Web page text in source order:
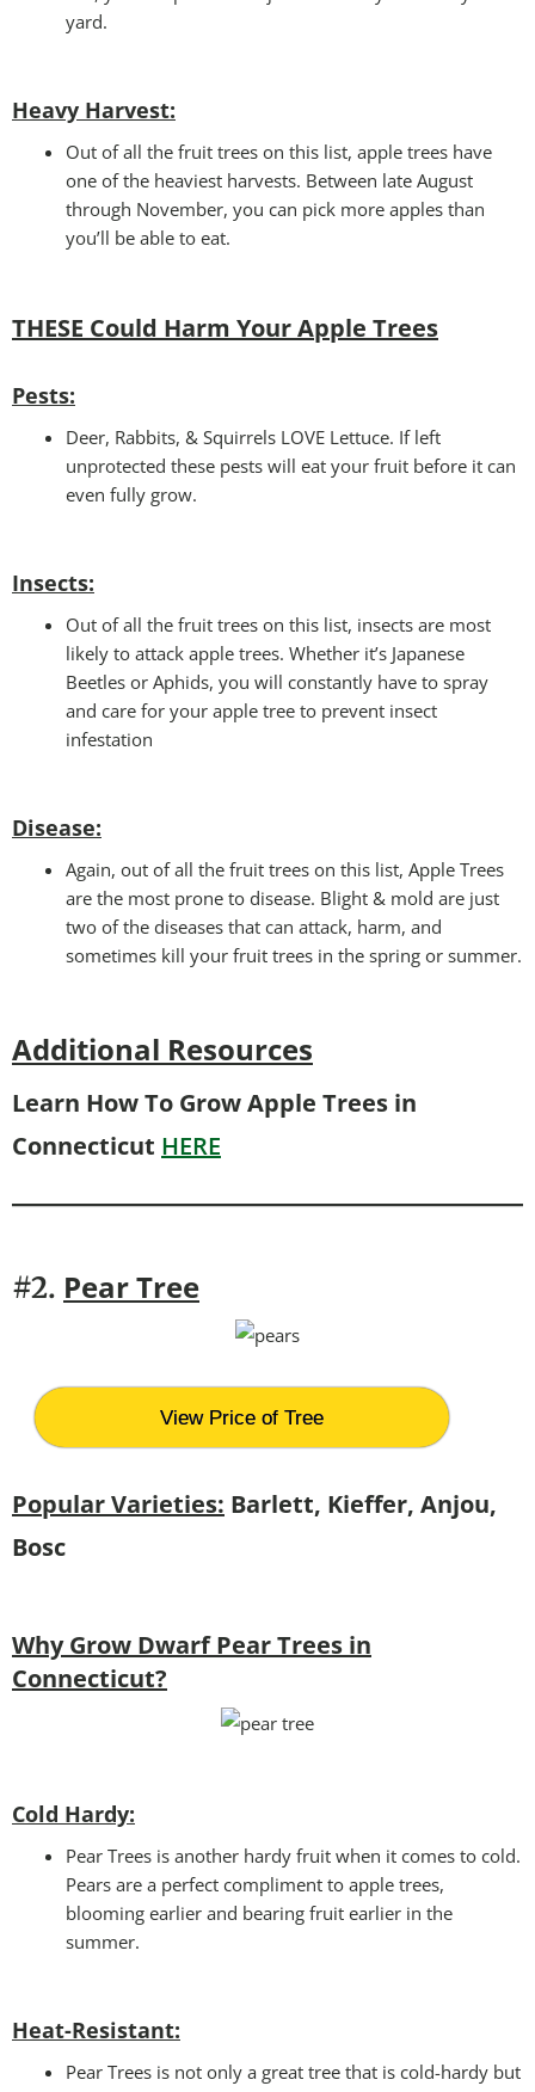
yard.
Heavy Harvest:
Out of all the fruit trees on this list, apple trees have
one of the heaviest harvests. Between late August
through November, you can pick more apples than
you’ll be able to eat.
THESE Could Harm YourApple Trees
Pests:
Deer, Rabbits, & Squirrels LOVE Lettuce. If left
unprotected these pests will eat your fruit before it can
even fully grow.
Insects:
Out of all the fruit trees on this list, insects are most
likely to attack apple trees. Whether it’s Japanese
Beetles or Aphids, you will constantly have to spray
and care for your apple tree to prevent insect
infestation
Disease:
Again, out of all the fruit trees on this list, Apple Trees
are the most prone to disease. Blight & mold are just
two of the diseases that can attack, harm, and
sometimes kill your fruit trees in the spring or summer.
Additional Resources
Learn How To Grow Apple Trees in
Connecticut HERE
#2. Pear Tree
View Price of Tree
Popular Varieties: Barlett, Kieffer, Anjou,
Bosc
Why Grow Dwarf Pear Trees in
Connecticut?
Cold Hardy:
Pear Trees is another hardy fruit when it comes to cold.
Pears are a perfect compliment to apple trees,
blooming earlier and bearing fruit earlier in the
summer.
Heat-Resistant:
Pear Trees is not only a great tree that is cold-hardy but